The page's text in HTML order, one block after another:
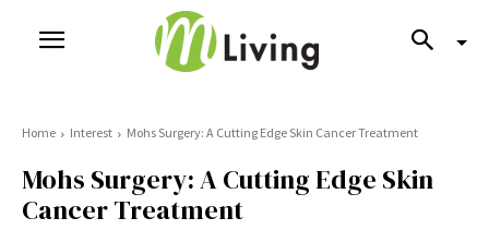
Home Interest Mohs Surgery: A Cutting Edge Skin Cancer Treatment
Mohs Surgery: A Cutting Edge Skin
Cancer Treatment